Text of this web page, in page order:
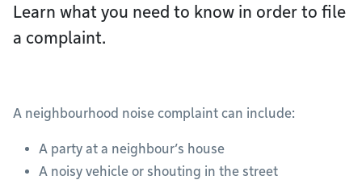
Learn what you need to know in order to file
a complaint.
A neighbourhood noise complaint can include:
A party at a neighbour’s house
A noisy vehicle or shouting in the street